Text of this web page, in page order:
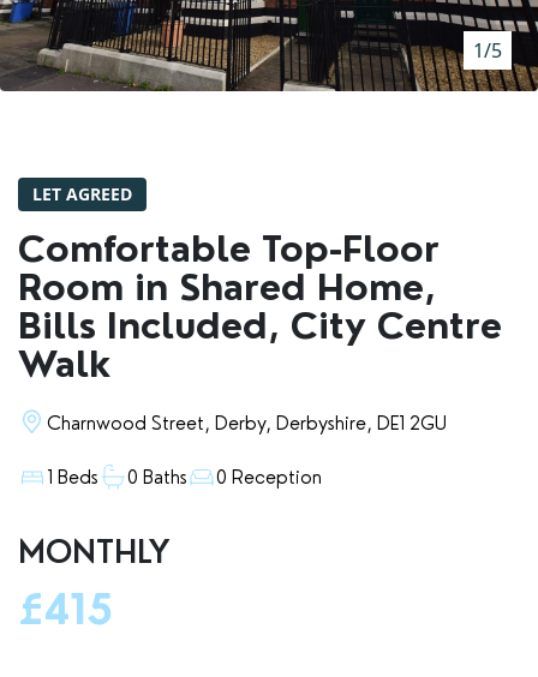
RENTERS' RIGHTS ACT
REPORT A REPAIR
ADVICE HUB
CONTACT COPE&CO
1/5
LET AGREED
Comfortable Top-Floor
Room in Shared Home,
Bills Included, City Centre
Walk
Charnwood Street, Derby, Derbyshire, DE1 2GU
1 Beds 0 Baths 0 Reception
MONTHLY
£415